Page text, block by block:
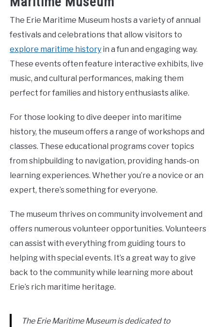
The Erie Maritime Museum hosts a variety of annual
festivals and celebrations that allow visitors to
explore maritime history in a fun and engaging way.
These events often feature interactive exhibits, live
music, and cultural performances, making them
perfect for families and history enthusiasts alike.
For those looking to dive deeper into maritime
history, the museum offers a range of workshops and
classes. These educational programs cover topics
from shipbuilding to navigation, providing hands-on
learning experiences. Whether you’re a novice or an
expert, there’s something for everyone.
The museum thrives on community involvement and
offers numerous volunteer opportunities. Volunteers
can assist with everything from guiding tours to
helping with special events. It’s a great way to give
back to the community while learning more about
Erie’s rich maritime heritage.
The Erie Maritime Museum is dedicated to